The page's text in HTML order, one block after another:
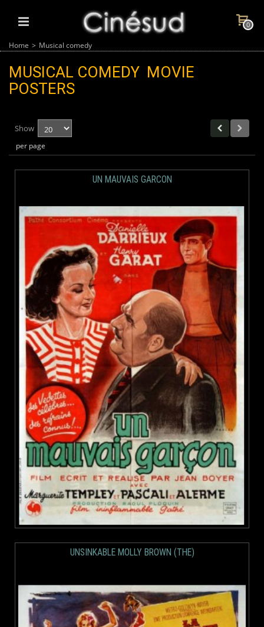
0
Home > Musical comedy
MUSICAL COMEDY MOVIE
POSTERS
Show
per page
UN MAUVAIS GARCON
UNSINKABLE MOLLY BROWN (THE)